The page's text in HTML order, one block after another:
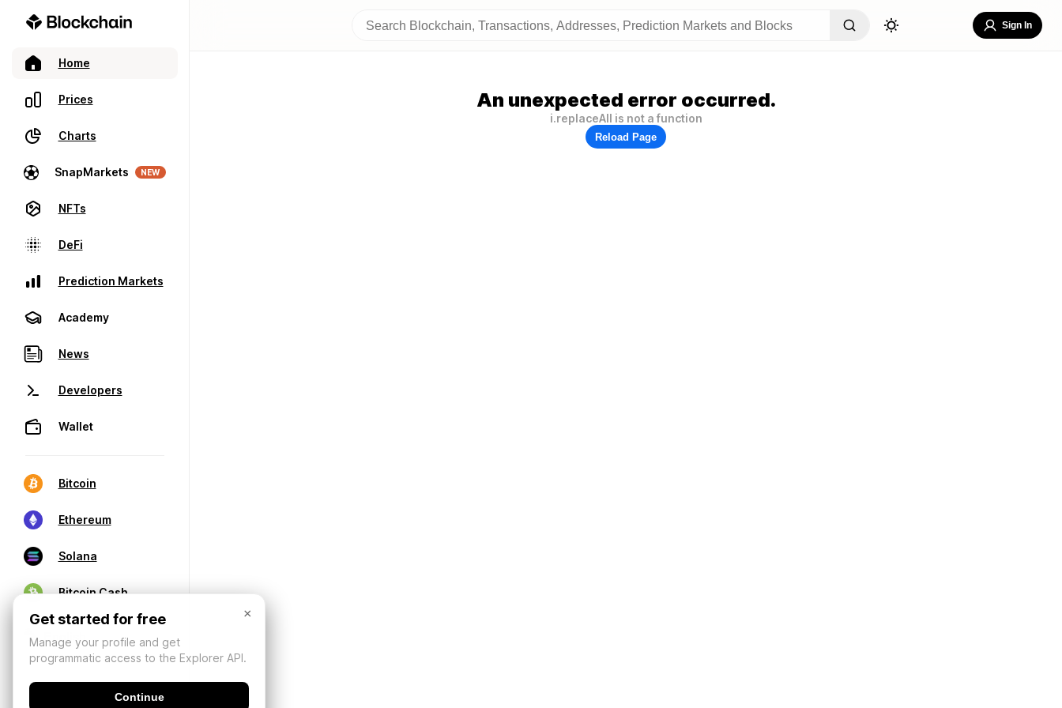
Home
Prices
Charts
SnapMarkets NEW
NFTs
DeFi
Prediction Markets
Academy
News
Developers
Wallet
Bitcoin
Ethereum
Solana
Bitcoin Cash
Sign In
An unexpected error occurred.
i.replaceAll is not a function
Reload Page
×
Get started for free
Manage your profile and get
programmatic access to the Explorer API.
Continue